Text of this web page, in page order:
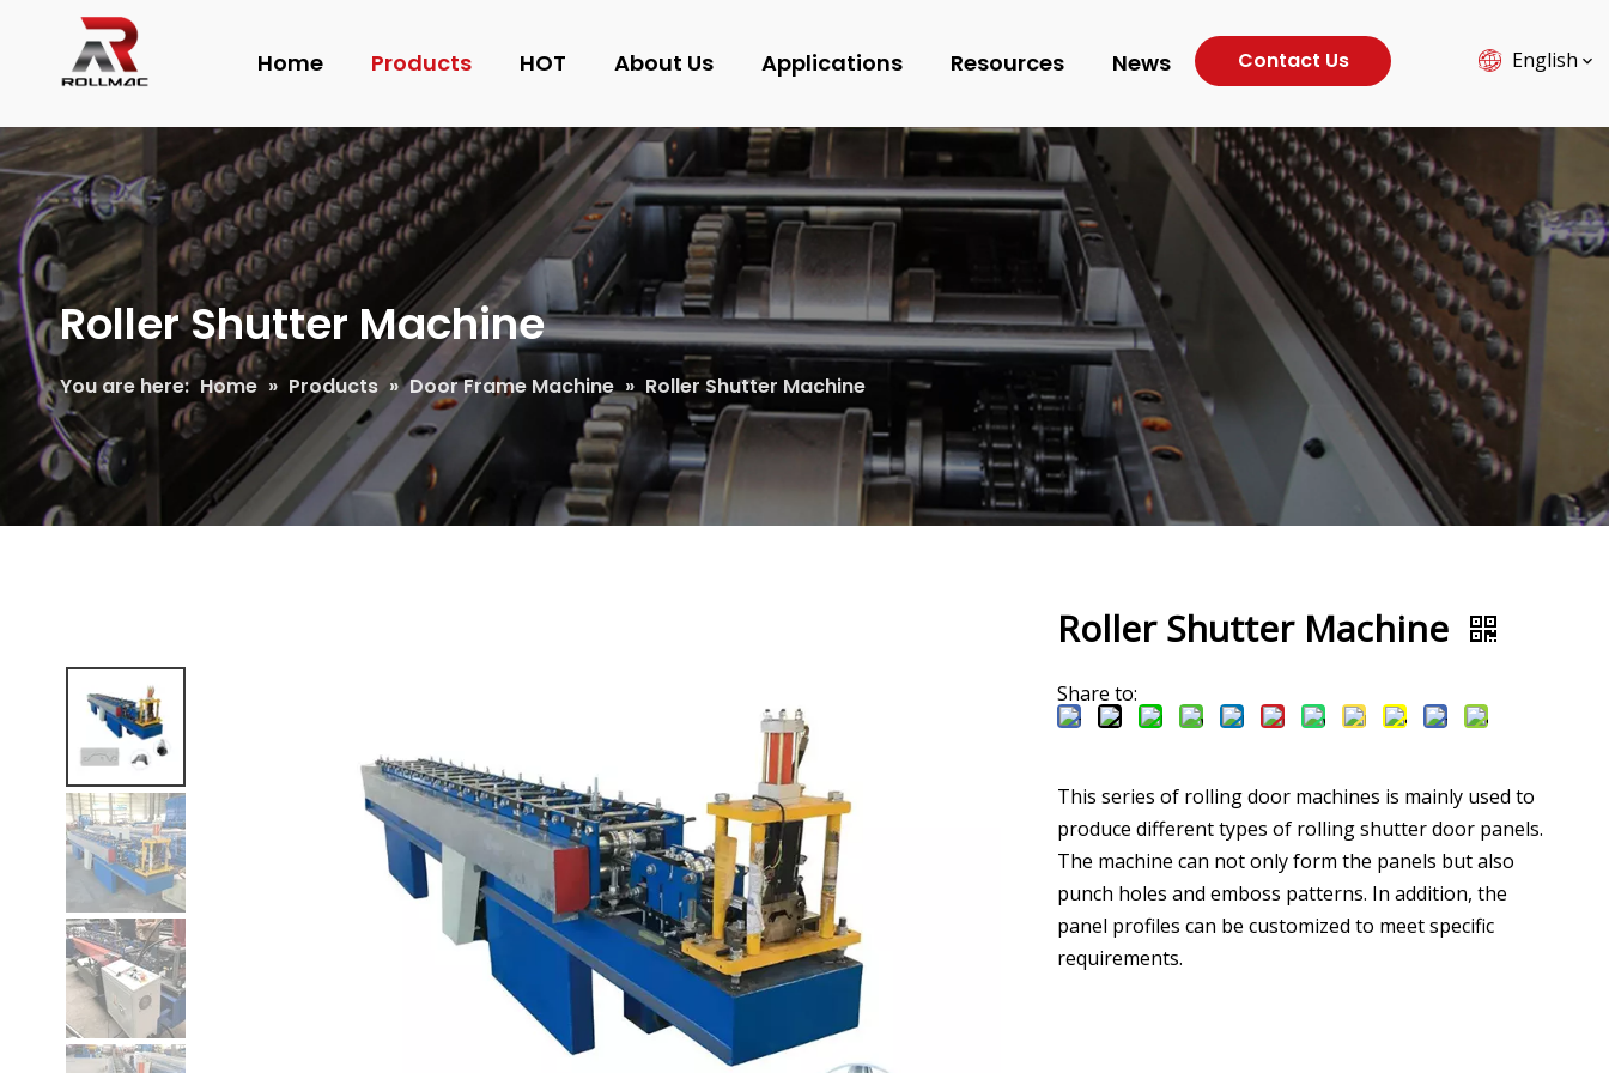
Home Products HOT About Us Applications Resources News Contact Us English
Roller Shutter Machine
You are here: Home » Products » Door Frame Machine » Roller Shutter Machine
Roller Shutter Machine
Share to:
This series of rolling door machines is mainly used to
produce different types of rolling shutter door panels.
The machine can not only form the panels but also
punch holes and emboss patterns. In addition, the
panel profiles can be customized to meet specific
requirements.